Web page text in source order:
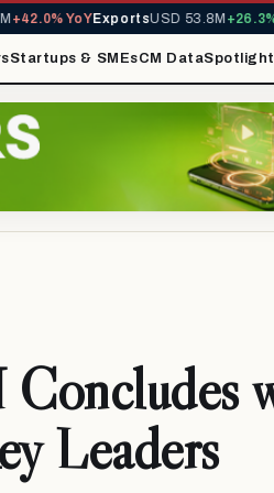
YoYExportsUSD 53.8M+26.3%
Startups & SMEsCM DataSpotlight
Leaders